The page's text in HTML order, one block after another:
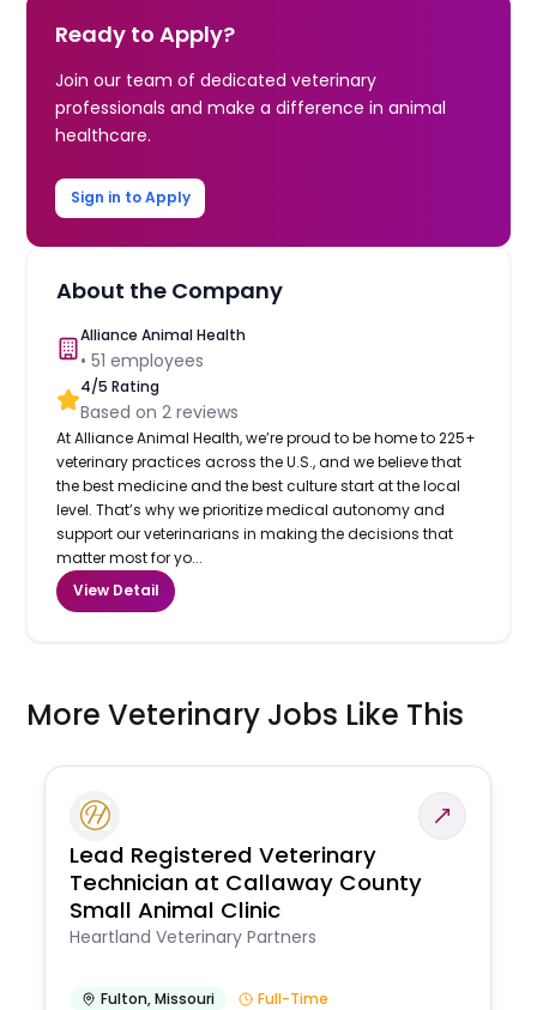
Ready to Apply?
Join our team of dedicated veterinary
professionals and make a difference in animal
healthcare.
Sign in to Apply
About the Company
Alliance Animal Health
•51 employees
4/5 Rating
Based on2 reviews
At Alliance Animal Health, we’re proud to be home to 225+
veterinary practices across the U.S., and we believe that
the best medicine and the best culture start at the local
level. That’s why we prioritize medical autonomy and
support our veterinarians in making the decisions that
matter most for yo...
View Detail
More Veterinary Jobs Like This
Lead Registered Veterinary
Technician at Callaway County
Small Animal Clinic
Heartland Veterinary Partners
Fulton,Missouri
Full-Time